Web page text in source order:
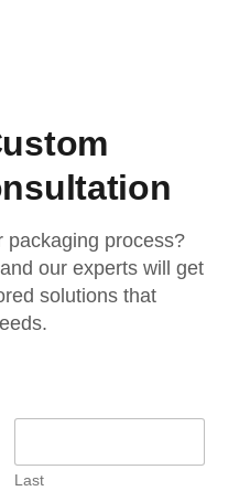
packaging process?
our experts will get
solutions that
Last